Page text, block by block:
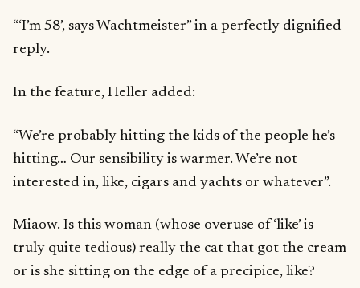
“‘I’m 58’, says Wachtmeister” in a perfectly dignified
reply.
In the feature, Heller added:
“We’re probably hitting the kids of the people he’s
hitting… Our sensibility is warmer. We’re not
interested in, like, cigars and yachts or whatever”.
Miaow. Is this woman (whose overuse of ‘like’ is
truly quite tedious) really the cat that got the cream
or is she sitting on the edge of a precipice, like?